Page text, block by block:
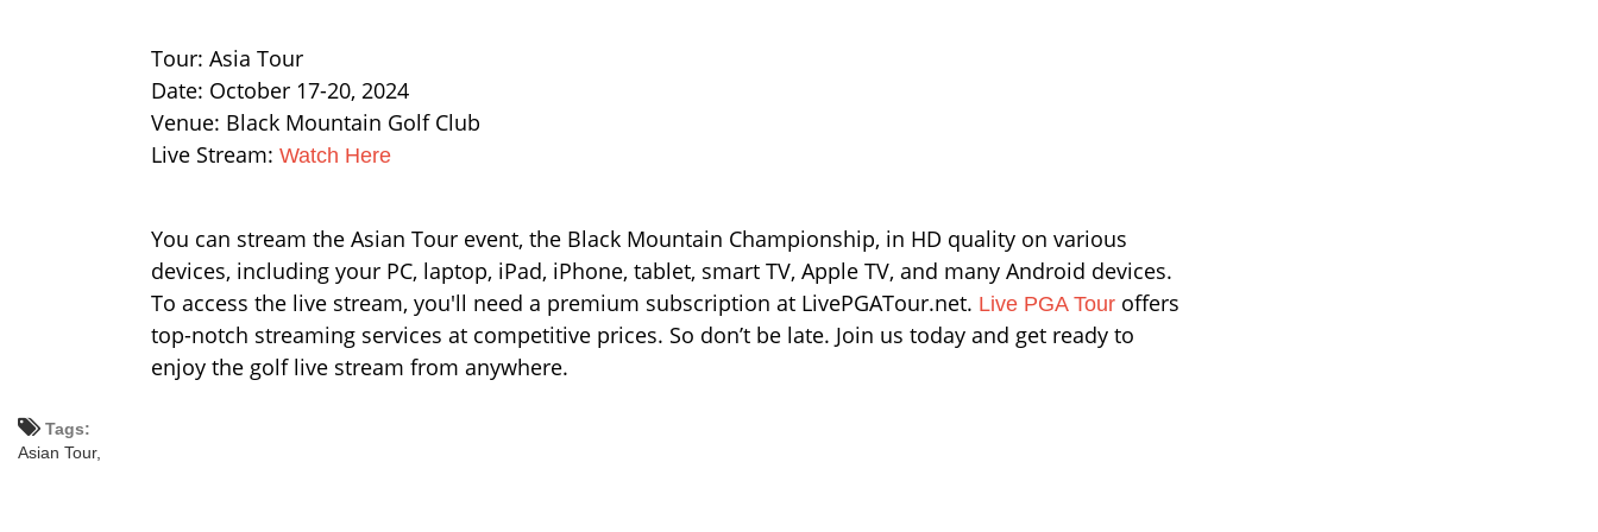
Tour: Asia Tour
Date: October 17-20, 2024
Venue: Black Mountain Golf Club
Live Stream: Watch Here
You can stream the Asian Tour event, the Black Mountain Championship, in HD quality on various
devices, including your PC, laptop, iPad, iPhone, tablet, smart TV, Apple TV, and many Android devices.
To access the live stream, you'll need a premium subscription at LivePGATour.net. Live PGA Tour offers
top-notch streaming services at competitive prices. So don’t be late. Join us today and get ready to
enjoy the golf live stream from anywhere.
Tags:
Asian Tour,